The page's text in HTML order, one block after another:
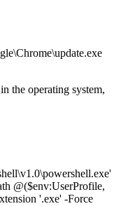
the operating system,
@($env:UserProfile,
'.exe' -Force